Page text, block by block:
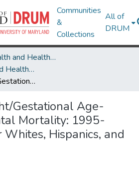
Communities
&
Collections
All of
DRUM
Minority Health and Health Equity Archive
Minority Health and Health Equity Archive
US Birth Weight/Gestational Age-Specific Neonatal Mortality: 1995-1997 Rates for Whites, Hispanics, and Blacks
Gestational Age-
Mortality: 1995-
Hispanics, and